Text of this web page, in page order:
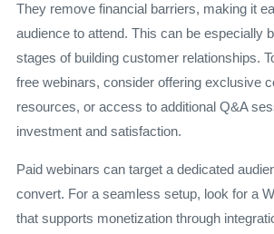
They remove financial barriers, making it
audience to attend. This can be especially
stages of building customer relationships.
free webinars, consider offering exclusive
resources, or access to additional Q&A
investment and satisfaction.
Paid webinars can target a dedicated
convert. For a seamless setup, look for a
that supports monetization through